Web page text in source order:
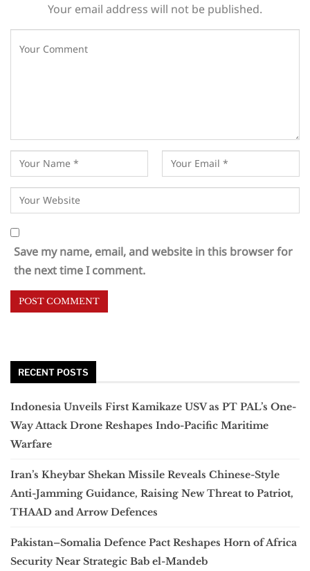
Your email address will not be published.
Save my name, email, and website in this browser for
the next time I comment.
RECENT POSTS
Indonesia Unveils First Kamikaze USV as PT PAL’s One-
Way Attack Drone Reshapes Indo-Pacific Maritime
Warfare
Iran’s Kheybar Shekan Missile Reveals Chinese-Style
Anti-Jamming Guidance, Raising New Threat to Patriot,
THAAD and Arrow Defences
Pakistan–Somalia Defence Pact Reshapes Horn of Africa
Security Near Strategic Bab el-Mandeb